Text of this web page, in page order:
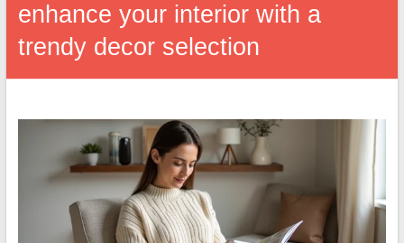
enhance your interior with a
trendy decor selection